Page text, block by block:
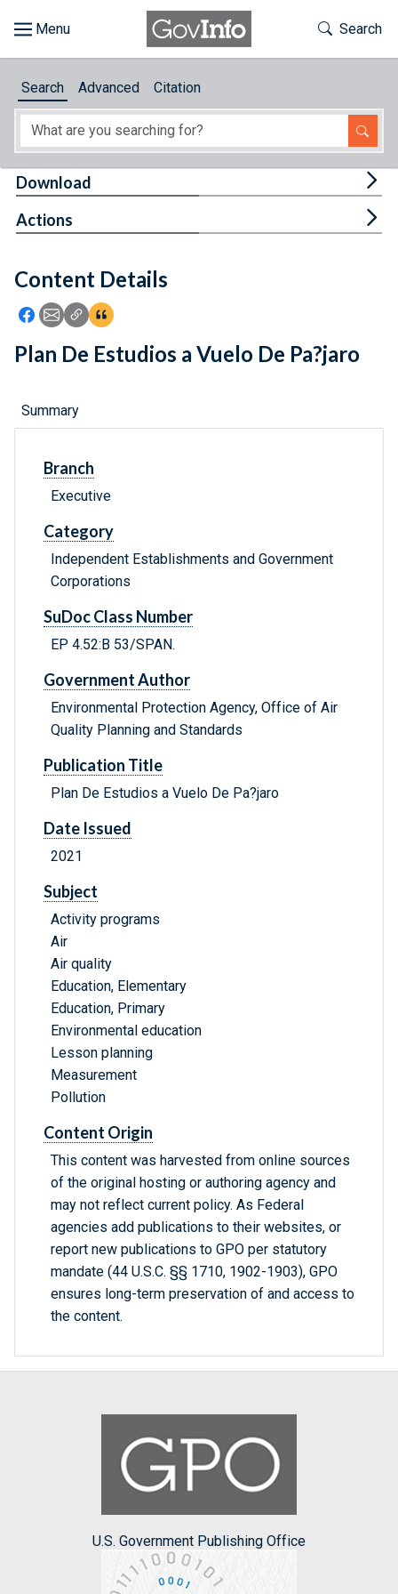
About
Feedback
Toggle
Search
Search Advanced Citation
Content Details
Icon: Share using Facebook
Icon: Share using Email
Icon: Copy Link URL
Icon:View Citations
Download
Actions
Plan De Estudios a Vuelo De Pa?jaro
Summary
Branch
Executive
Category
Independent Establishments and Government
Corporations
SuDoc Class Number
EP 4.52:B 53/SPAN.
Government Author
Environmental Protection Agency, Office of Air
Quality Planning and Standards
Publication Title
Plan De Estudios a Vuelo De Pa?jaro
Date Issued
2021
Subject
Activity programs
Air
Air quality
Education, Elementary
Education, Primary
Environmental education
Lesson planning
Measurement
Pollution
Content Origin
This content was harvested from online sources
of the original hosting or authoring agency and
may not reflect current policy. As Federal
agencies add publications to their websites, or
report new publications to GPO per statutory
mandate (44 U.S.C. §§ 1710, 1902-1903), GPO
ensures long-term preservation of and access to
the content.
U.S. Government Publishing Office